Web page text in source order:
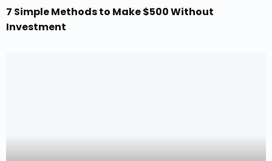
7 Simple Methods to Make $500 Without
Investment